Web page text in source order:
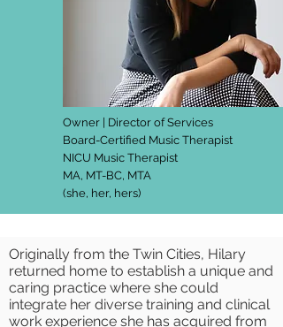
Owner | Director of Services
Board-Certified Music Therapist
NICU Music Therapist
MA, MT-BC, MTA
(she, her, hers)
Originally from the Twin Cities, Hilary
returned home to establish a unique and
caring practice where she could
integrate her diverse training and clinical
work experience she has acquired from